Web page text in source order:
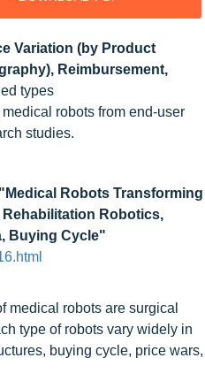
Variation (by Product
Reimbursement,
types
robots from end-user
studies.
"Medical Robots Transforming
Robotics,
Buying Cycle"
medical robots are surgical
type of robots vary widely in
buying cycle, price wars,